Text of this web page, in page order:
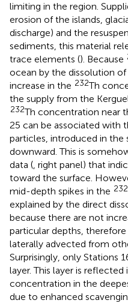
limiting in the region.
erosion of the islands,
discharge) and the
sediments, this material
trace elements (). Because
ocean by the dissolution
increase in the 232Th
the supply from the
232Th concentration near
25 can be associated with
particles, introduced in the
downward. This is
data (, right panel) that
toward the surface.
mid-depth spikes in the 232
explained by the direct
because there are not
particular depths, therefore
laterally advected from
Surprisingly, only Stations
layer. This layer is reflected
concentration in the
due to enhanced